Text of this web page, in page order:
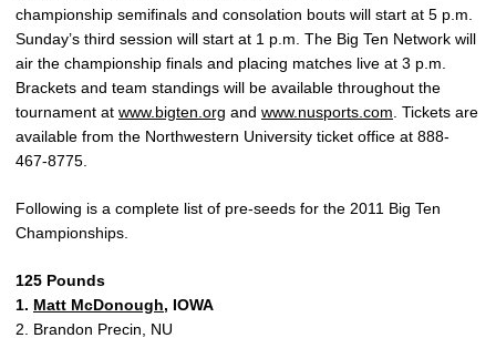
championship semifinals and consolation bouts will start at 5 p.m.
Sunday’s third session will start at 1 p.m. The Big Ten Network will
air the championship finals and placing matches live at 3 p.m.
Brackets and team standings will be available throughout the
tournament at www.bigten.org and www.nusports.com . Tickets are
available from the Northwestern University ticket office at 888-
467-8775.
Following is a complete list of pre-seeds for the 2011 Big Ten
Championships.
125 Pounds
1. Matt McDonough, IOWA
2. Brandon Precin, NU